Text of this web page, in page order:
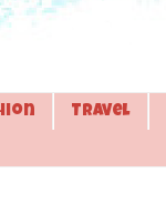
Travel